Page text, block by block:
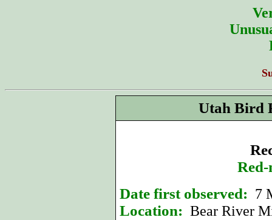
Utah Bird
Red-
Date first observed: 7
Location: Bear River